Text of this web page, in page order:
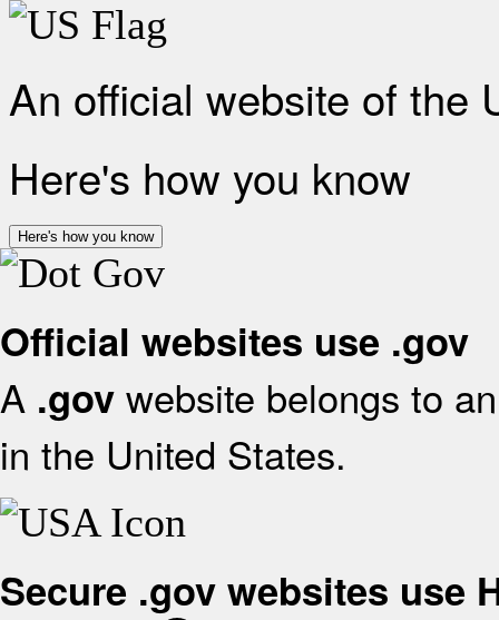
An official website of the
Here's how you know
Here's how you know
Official websites use .gov
A .gov website belongs to
in the United States.
Secure .gov websites use